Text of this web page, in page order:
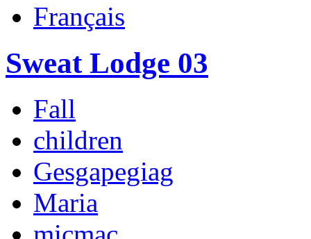
Français
Sweat Lodge 03
Fall
children
Gesgapegiag
Maria